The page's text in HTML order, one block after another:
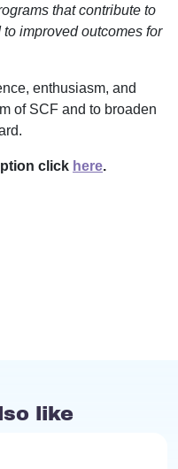
that contribute to
improved outcomes for
enthusiasm, and
of SCF and to broaden
click here.
link page link
like